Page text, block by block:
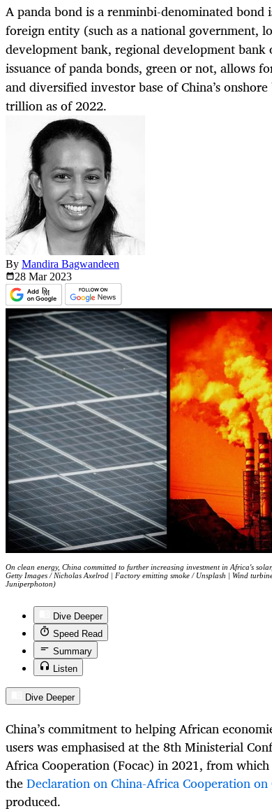
A panda bond is a renminbi-denominated bond
foreign entity (such as a national government,
development bank, regional development
issuance of panda bonds, green or not, allows
and diversified investor base of China’s
trillion as of 2022.
By Mandira Bagwandeen
28 Mar 2023
On clean energy, China committed to further increasing investment in Africa's
Getty Images / Nicholas Axelrod | Factory emitting smoke / Unsplash | Wind
Juniperphoton)
Dive Deeper
Speed Read
Summary
Listen
Dive Deeper
China’s commitment to helping African
users was emphasised at the 8th Ministerial
Africa Cooperation (Focac) in 2021, from
theDeclaration on China-Africa Cooperation
produced.